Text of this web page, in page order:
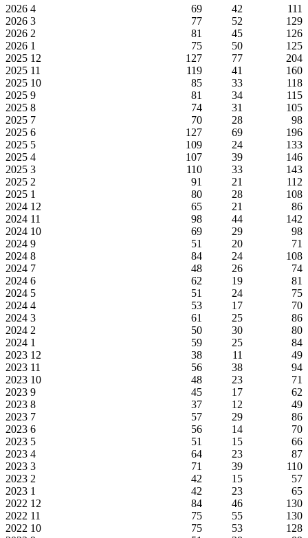
2026 4 69 42
111
2026 3 77 52
129
2026 2 81 45
126
2026 1 75 50
125
2025 12 127 77
204
2025 11 119 41
160
2025 10 85 33
118
2025 9 81 34
115
2025 8 74 31
105
2025 7 70 28
98
2025 6 127 69
196
2025 5 109 24
133
2025 4 107 39
146
2025 3 110 33
143
2025 2 91 21
112
2025 1 80 28
108
2024 12 65 21
86
2024 11 98 44
142
2024 10 69 29
98
2024 9 51 20
71
2024 8 84 24
108
2024 7 48 26
74
2024 6 62 19
81
2024 5 51 24
75
2024 4 53 17
70
2024 3 61 25
86
2024 2 50 30
80
2024 1 59 25
84
2023 12 38 11
49
2023 11 56 38
94
2023 10 48 23
71
2023 9 45 17
62
2023 8 37 12
49
2023 7 57 29
86
2023 6 56 14
70
2023 5 51 15
66
2023 4 64 23
87
2023 3 71 39
110
2023 2 42 15
57
2023 1 42 23
65
2022 12 84 46
130
2022 11 75 55
130
2022 10 75 53
128